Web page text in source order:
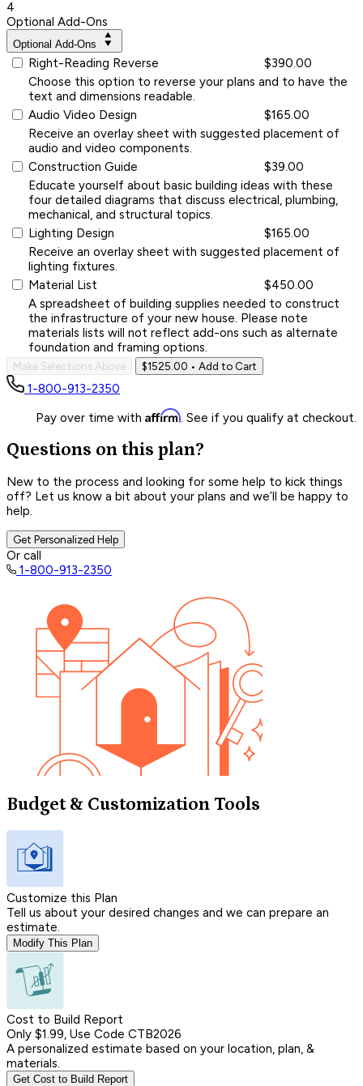
4
Optional Add-Ons
Optional Add-Ons
Right-Reading Reverse
$390.00
Choose this option to reverse your plans and to have the
text and dimensions readable.
Audio Video Design
$165.00
Receive an overlay sheet with suggested placement of
audio and video components.
Construction Guide
$39.00
Educate yourself about basic building ideas with these
four detailed diagrams that discuss electrical, plumbing,
mechanical, and structural topics.
Lighting Design
$165.00
Receive an overlay sheet with suggested placement of
lighting fixtures.
Material List
$450.00
A spreadsheet of building supplies needed to construct
the infrastructure of your new house. Please note
materials lists will not reflect add-ons such as alternate
foundation and framing options.
Make Selections Above $1525.00 • Add to Cart
1-800-913-2350
Pay over time with Affirm. See if you qualify at checkout.
Questions on this plan?
New to the process and looking for some help to kick things
off? Let us know a bit about your plans and we’ll be happy to
help.
Get Personalized Help
Or call
1-800-913-2350
Budget & Customization Tools
Customize this Plan
Tell us about your desired changes and we can prepare an
estimate.
Modify This Plan
Cost to Build Report
Only $1.99, Use Code CTB2026
A personalized estimate based on your location, plan, &
materials.
Get Cost to Build Report